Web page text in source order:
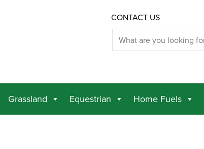
CONTACT US
Grassland Equestrian Home Fuels